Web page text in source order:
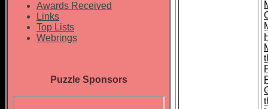
Awards Received
Links
Top Lists
Webrings
Puzzle Sponsors